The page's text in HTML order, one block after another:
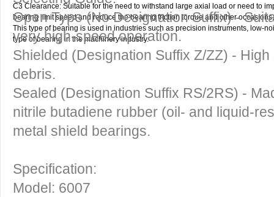
C3 Clearance: Suitable for the need to withstand large axial load or need to
bearing limit speed and reduce the bearing friction torque and other occasions.
This type of bearing is used in industries such as precision instruments, low-
type of bearing in the machinery industry.
Open Type(No Designation Suffix) -
very high-speed operation.
Shielded (Designation Suffix Z/ZZ) -
debris.
Sealed (Designation Suffix RS/2RS) -
nitrile butadiene rubber (oil- and liquid-
metal shield bearings.
Specification:
Model: 6007